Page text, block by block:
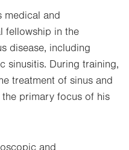
medical and
fellowship in the
disease, including
sinusitis. During training,
treatment of sinus and
primary focus of his
and